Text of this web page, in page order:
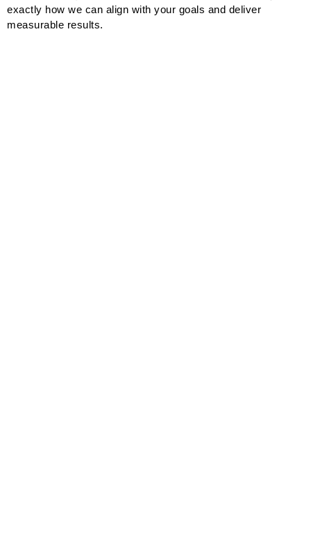
exactly how we can align with your goals and deliver
measurable results.